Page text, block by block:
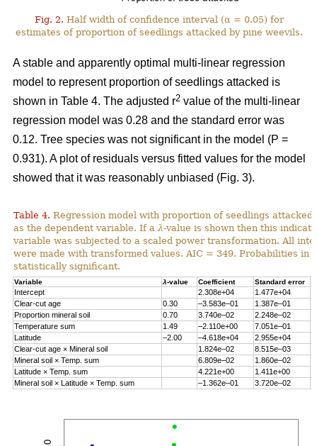
Fig. 2. Half width of confidence interval (α = 0.05) for
estimates of proportion of seedlings attacked by pine weevils.
A stable and apparently optimal multi-linear regression
model to represent proportion of seedlings attacked is
shown in Table 4. The adjusted r2 value of the multi-linear
regression model was 0.28 and the standard error was
0.12. Tree species was not significant in the model (P =
0.931). A plot of residuals versus fitted values for the model
showed that it was reasonably unbiased (Fig. 3).
Table 4. Regression model with proportion of seedlings attacked
as the dependent variable. If a λ-value is shown then this
variable was subjected to a scaled power transformation. All
were made with transformed values. AIC = 349. Probabilities in
statistically significant.
Variable λ-value Coefficient Standard error
Intercept 2.308e+04 1.477e+04
Clear-cut age
0.30 –3.583e–01 1.387e–01
Proportion mineral soil
0.70 3.740e–02 2.248e–02
Temperature sum
1.49 –2.110e+00 7.051e–01
Latitude
–2.00 –4.618e+04 2.955e+04
Clear-cut age × Mineral soil
1.824e–02 8.515e–03
Mineral soil × Temp. sum
6.809e–02 1.860e–02
Latitude × Temp. sum
4.221e+00 1.411e+00
Mineral soil × Latitude × Temp. sum
–1.362e–01 3.720e–02